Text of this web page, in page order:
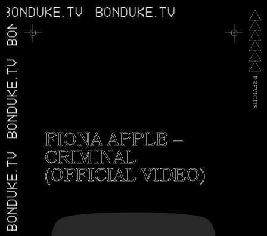
BONDUKE.TV BONDUKE.TV
BONDUKE.TV
BONDUKE.TV
P
R
E
V
I
O
U
S
FIONA APPLE –
CRIMINAL
(OFFICIAL VIDEO)